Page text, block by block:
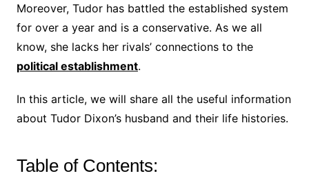
Moreover, Tudor has battled the established system
for over a year and is a conservative. As we all
know, she lacks her rivals’ connections to the
political establishment.
In this article, we will share all the useful information
about Tudor Dixon’s husband and their life histories.
Table of Contents: